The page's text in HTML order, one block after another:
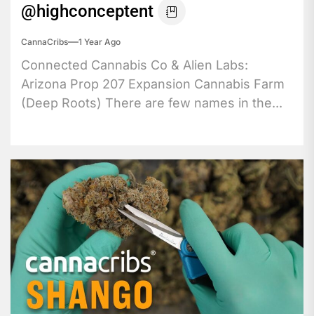
@highconceptent
CannaCribs 1 Year Ago
Connected Cannabis Co & Alien Labs:
Arizona Prop 207 Expansion Cannabis Farm
(Deep Roots) There are few names in the...